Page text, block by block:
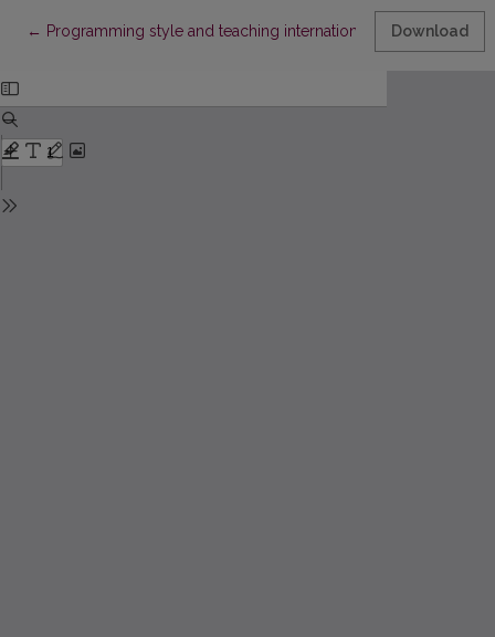
← Return to Article Details
Programming style and teaching internationalisation of
Download